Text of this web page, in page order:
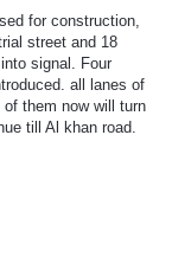
for construction,
street and 18
signal. Four
all lanes of
them now will turn
till Al khan road.